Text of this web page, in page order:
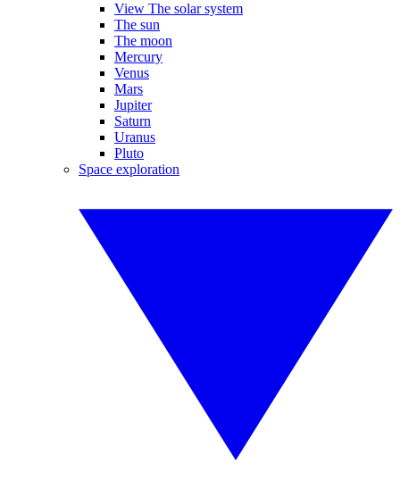
View The solar system
The sun
The moon
Mercury
Venus
Mars
Jupiter
Saturn
Uranus
Pluto
Space exploration